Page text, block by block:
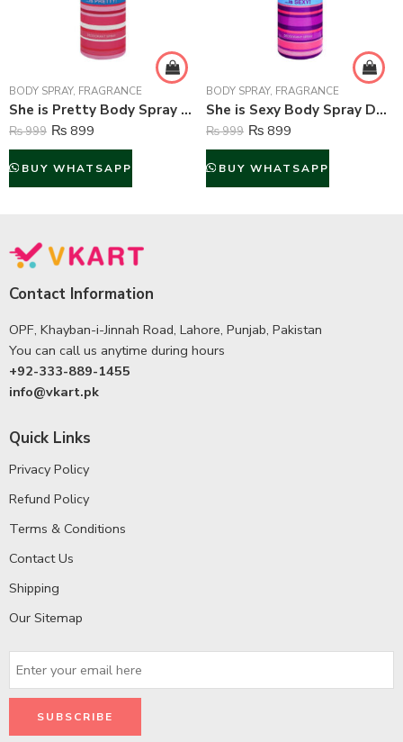
BODY SPRAY, FRAGRANCE
She is Pretty Body Spray Deodorant For Women – 200 ml
₨999 ₨ 899
BUY WHATSAPP
BODY SPRAY, FRAGRANCE
She is Sexy Body Spray Deodorant For Women – 200 ml
₨999 ₨ 899
BUY WHATSAPP
Contact Information
OPF, Khayban-i-Jinnah Road, Lahore, Punjab, Pakistan
You can call us anytime during hours
+92-333-889-1455
info@vkart.pk
Quick Links
Privacy Policy
Refund Policy
Terms & Conditions
Contact Us
Shipping
Our Sitemap